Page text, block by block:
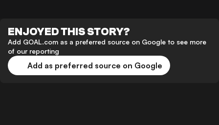
ENJOYED THIS STORY?
Add GOAL.com as a preferred source on Google to see more
of our reporting
Add as preferred source on Google